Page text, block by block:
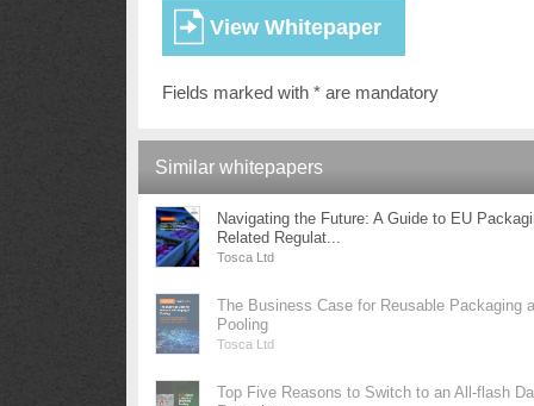
Fields marked with * are mandatory
Similar whitepapers
Navigating the Future: A Guide to EU
Related Regulat...
Tosca Ltd
The Business Case for Reusable Packaging
Pooling
Tosca Ltd
Top Five Reasons to Switch to an All-flash